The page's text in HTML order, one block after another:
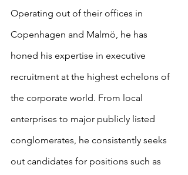
Operating out of their offices in
Copenhagen and Malmö, he has
honed his expertise in executive
recruitment at the highest echelons of
the corporate world. From local
enterprises to major publicly listed
conglomerates, he consistently seeks
out candidates for positions such as